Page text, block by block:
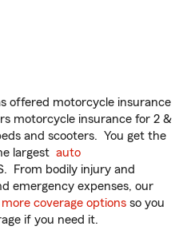
offered motorcycle insurance
motorcycle insurance for 2 &
and scooters. You get the
largest auto
From bodily injury and
emergency expenses, our
more coverage options so you
if you need it.